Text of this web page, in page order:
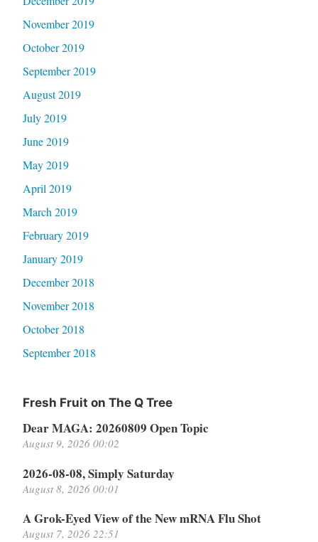
November 2019
October 2019
September 2019
August 2019
July 2019
June 2019
May 2019
April 2019
March 2019
February 2019
January 2019
December 2018
November 2018
October 2018
September 2018
Fresh Fruit on The Q Tree
Dear MAGA: 20260809 Open Topic
August 9, 2026 00:02
2026-08-08, Simply Saturday
August 8, 2026 00:01
A Grok-Eyed View of the New mRNA Flu Shot
August 7, 2026 22:51